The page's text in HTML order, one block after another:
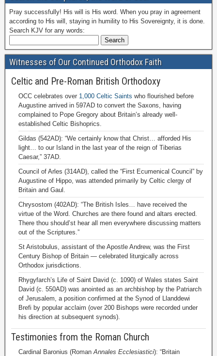
Pray successfully! His will is His word. When you pray in agreement
according to His will, staying in humility to His Sovereignty, it is done.
Search KJV for any words:
Witnesses of Our Continued Orthodox Faith
Celtic and Pre-Roman British Orthodoxy
OCC celebrates over 1,000 Celtic Saints who flourished before
Augustine arrived in 597AD to convert the Saxons, having
complained to Pope Gregory about Britain’s already well-
established Celtic Bishoprics.
Gildas (542AD): “We certainly know that Christ… afforded His
light… to our Island in the last year of the reign of Tiberias
Caesar,” 37AD.
Council of Arles (314AD), called the “First Ecumenical Council” by
Augustine of Hippo, was attended primarily by Celtic clergy of
Britain and Gaul.
Chrysostom (402AD): “The British Isles… have received the
virtue of the Word. Churches are there found and altars erected.
There thou should’st hear all men everywhere discussing matters
out of the Scriptures.”
St Aristobulus, assistant of the Apostle Andrew, was the First
Century Bishop of Britain — celebrated liturgically across
Orthodox jurisdictions.
Rhygyfarch’s Life of Saint David (c. 1090) of Wales states Saint
David (c. 550AD) was anointed as an archbishop by the Patriarch
of Jerusalem, a position confirmed at the Synod of Llanddewi
Brefi by popular acclaim (over 200 Bishops were recorded under
his direction at subsequent synods).
Testimonies from the Roman Church
Cardinal Baronius (RomanAnnales Ecclesiastici): “Britain